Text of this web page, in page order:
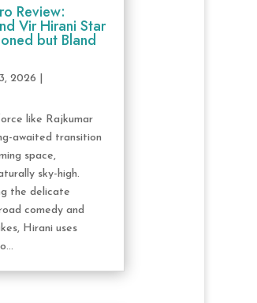
Review:
Vir Hirani Star
but Bland
2026
like Rajkumar
awaited transition
space,
sky-high.
the delicate
comedy and
Hirani uses